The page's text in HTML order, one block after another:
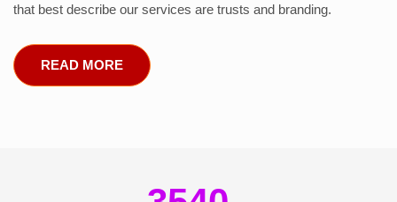
that best describe our services are trusts and branding.
READ MORE